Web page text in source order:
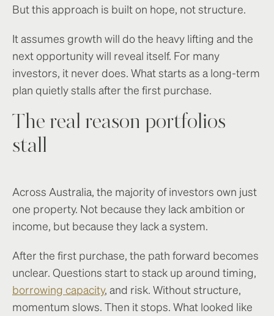
But this approach is built on hope, not structure.
It assumes growth will do the heavy lifting and the
next opportunity will reveal itself. For many
investors, it never does. What starts as a long-term
plan quietly stalls after the first purchase.
The real reason portfolios
stall
Across Australia, the majority of investors own just
one property. Not because they lack ambition or
income, but because they lack a system.
After the first purchase, the path forward becomes
unclear. Questions start to stack up around timing,
borrowing capacity, and risk. Without structure,
momentum slows. Then it stops. What looked like